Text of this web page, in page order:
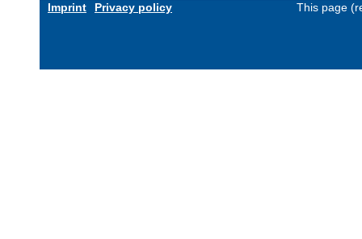
Imprint Privacy policy This page